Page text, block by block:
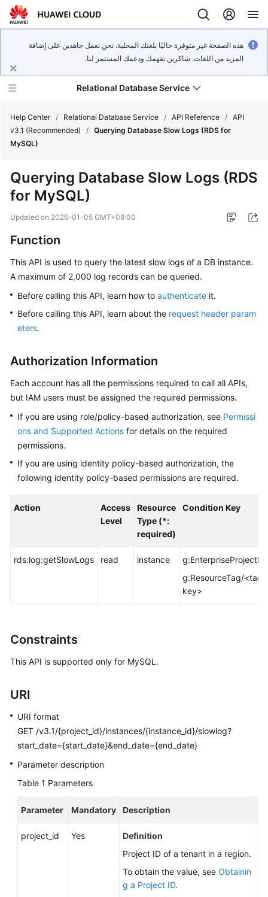
هذه الصفحة غير متوفرة حاليًا بلغتك المحلية. نحن نعمل جاهدين على إضافة
المزيد من اللغات. شاكرين تفهمك ودعمك المستمر لنا.
Relational Database Service
Service
Overview
Started
Kernels
Best
Performance
White
Paper
API
Reference
Reference
Troubleshooting
Documents
General
Reference
Glossary
Shared
Responsibilities
Service
Agreement
Help Center / Relational Database Service / API Reference / API
v3.1 (Recommended)
/ Querying Database Slow Logs (RDS for
MySQL)
Querying Database Slow Logs (RDS
for MySQL)
Updated on 2026-01-05 GMT+08:00
Function
This API is used to query the latest slow logs of a DB instance.
A maximum of 2,000 log records can be queried.
Before calling this API, learn how to authenticate it.
Before calling this API, learn about the request header param
eters.
Authorization Information
Each account has all the permissions required to call all APIs,
but IAM users must be assigned the required permissions.
If you are using role/policy-based authorization, see Permissi
ons and Supported Actions for details on the required
permissions.
If you are using identity policy-based authorization, the
following identity policy-based permissions are required.
Action
Access
Level
Resource
Type (*:
required)
Condition Key
rds:log:getSlowLogs read instance
g:EnterpriseProjectId
g:ResourceTag/<tag-
key>
Constraints
This API is supported only for MySQL.
URI
URI format
GET /v3.1/{project_id}/instances/{instance_id}/slowlog?
start_date={start_date}&end_date={end_date}
Parameter description
Table 1 Parameters
Parameter Mandatory Description
project_id Yes
Definition
Project ID of a tenant in a region.
To obtain the value, see Obtainin
g a Project ID.